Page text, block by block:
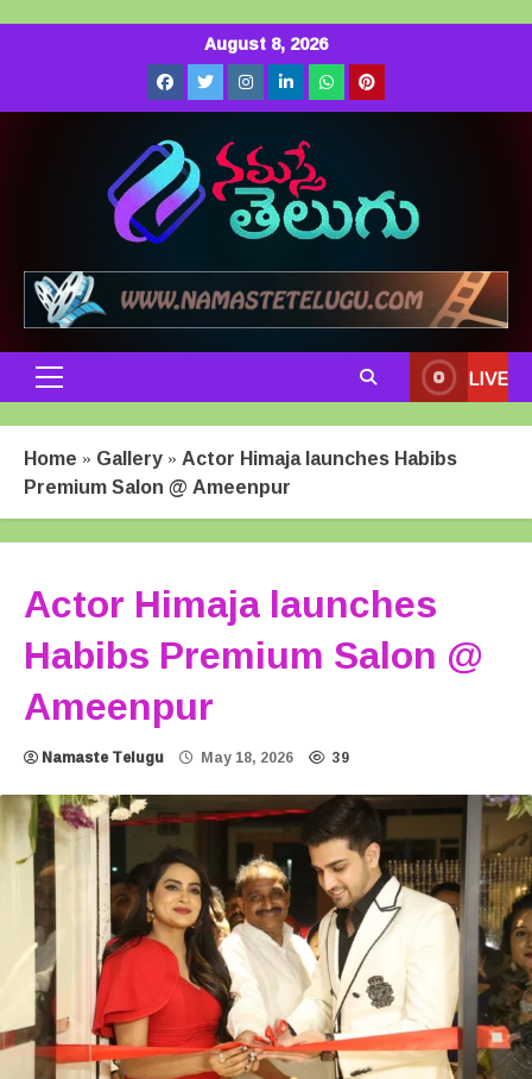
August 8, 2026
Facebook
Twitter
Instagram
LinkedIn
Whatsapp
Pinterest
Primary
Menu
LIVE
Home » Gallery»Actor Himaja launches Habibs
Premium Salon @ Ameenpur
Actor Himaja launches
Habibs Premium Salon @
Ameenpur
Namaste Telugu May 18, 2026 39